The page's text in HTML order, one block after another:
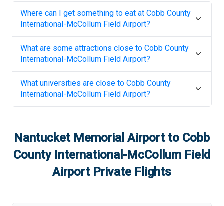
Where can I get something to eat at Cobb County
International-McCollum Field Airport?
What are some attractions close to Cobb County
International-McCollum Field Airport?
What universities are close to Cobb County
International-McCollum Field Airport?
Nantucket Memorial Airportto Cobb
County International-McCollum Field
AirportPrivate Flights